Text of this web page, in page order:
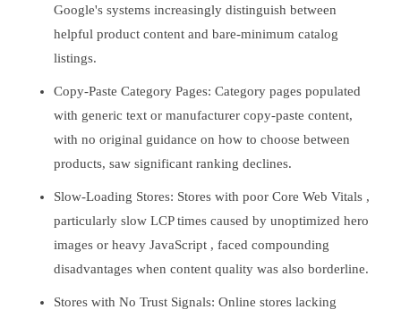
Google's systems increasingly distinguish between
helpful product content and bare-minimum catalog
listings.
Copy-Paste Category Pages: Category pages populated
with generic text or manufacturer copy-paste content,
with no original guidance on how to choose between
products, saw significant ranking declines.
Slow-Loading Stores: Stores with poor Core Web Vitals ,
particularly slow LCP times caused by unoptimized hero
images or heavy JavaScript , faced compounding
disadvantages when content quality was also borderline.
Stores with No Trust Signals: Online stores lacking